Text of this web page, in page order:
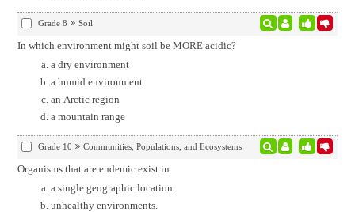
Grade 8 Soil
In which environment might soil be MORE acidic?
a dry environment
a humid environment
an Arctic region
a mountain range
Grade 10 Communities, Populations, and Ecosystems
Organisms that are endemic exist in
a single geographic location.
unhealthy environments.